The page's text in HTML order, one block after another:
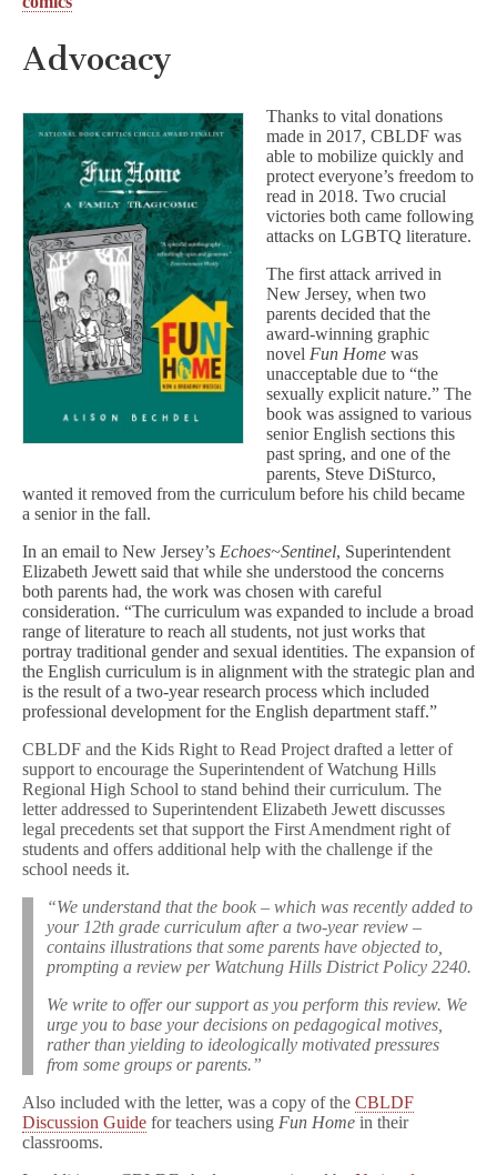
Advocacy
Thanks to vital donations
made in 2017, CBLDF was
able to mobilize quickly and
protect everyone’s freedom to
read in 2018. Two crucial
victories both came following
attacks on LGBTQ literature.
The first attack arrived in
New Jersey, when two
parents decided that the
award-winning graphic
novel Fun Home was
unacceptable due to “the
sexually explicit nature.” The
book was assigned to various
senior English sections this
past spring, and one of the
parents, Steve DiSturco,
wanted it removed from the curriculum before his child became
a senior in the fall.
In an email to New Jersey’s Echoes~Sentinel, Superintendent
Elizabeth Jewett said that while she understood the concerns
both parents had, the work was chosen with careful
consideration. “The curriculum was expanded to include a broad
range of literature to reach all students, not just works that
portray traditional gender and sexual identities. The expansion of
the English curriculum is in alignment with the strategic plan and
is the result of a two-year research process which included
professional development for the English department staff.”
CBLDF and the Kids Right to Read Project drafted a letter of
support to encourage the Superintendent of Watchung Hills
Regional High School to stand behind their curriculum. The
letter addressed to Superintendent Elizabeth Jewett discusses
legal precedents set that support the First Amendment right of
students and offers additional help with the challenge if the
school needs it.
“We understand that the book – which was recently added to
your 12th grade curriculum after a two-year review –
contains illustrations that some parents have objected to,
prompting a review per Watchung Hills District Policy 2240.
We write to offer our support as you perform this review. We
urge you to base your decisions on pedagogical motives,
rather than yielding to ideologically motivated pressures
from some groups or parents.”
Also included with the letter, was a copy of the CBLDF
Discussion Guide for teachers using Fun Home in their
classrooms.